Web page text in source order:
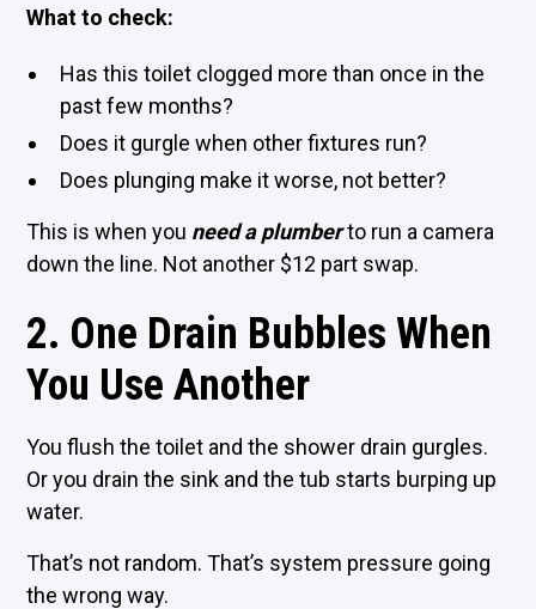
What to check:
Has this toilet clogged more than once in the
past few months?
Does it gurgle when other fixtures run?
Does plunging make it worse, not better?
This is when you need aplumberto run a camera
down the line. Not another $12 part swap.
2. One Drain Bubbles When
You Use Another
You flush the toilet and the shower drain gurgles.
Or you drain the sink and the tub starts burping up
water.
That’s not random. That’s system pressure going
the wrong way.